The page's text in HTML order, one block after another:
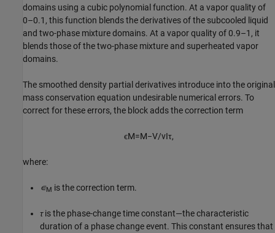
domains using a cubic polynomial function. At a vapor quality of
0–0.1, this function blends the derivatives of the subcooled liquid
and two-phase mixture domains. At a vapor quality of 0.9–1, it
blends those of the two-phase mixture and superheated vapor
domains.
The smoothed density partial derivatives introduce into the original
mass conservation equation undesirable numerical errors. To
correct for these errors, the block adds the correction term
ϵM=M−V/vIτ,
where:
∊M is the correction term.
τis the phase-change time constant—the characteristic
duration of a phase change event. This constant ensures that